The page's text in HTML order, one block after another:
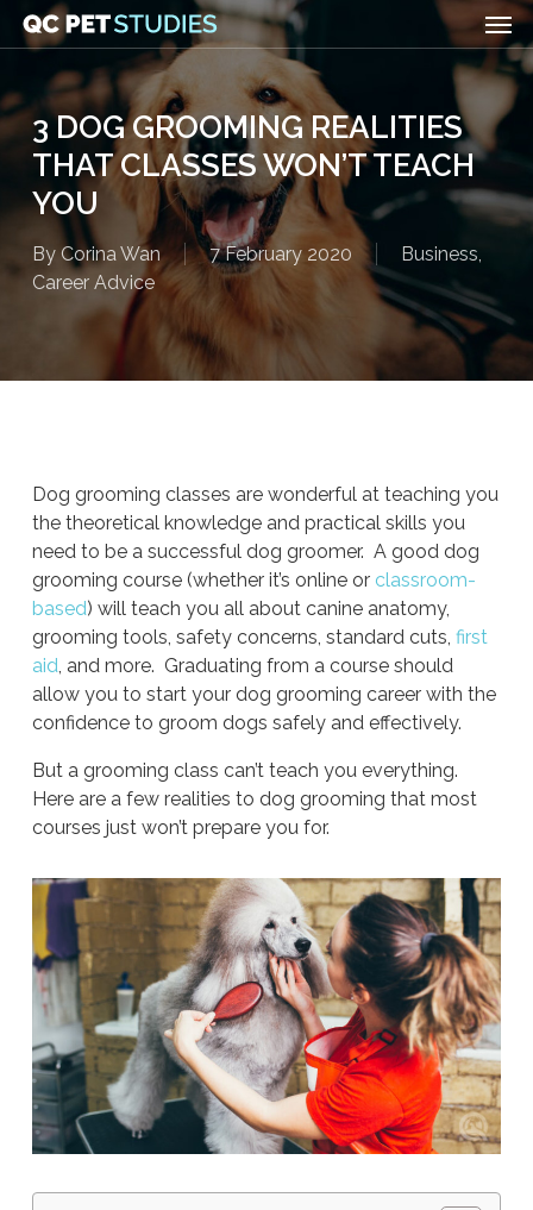
Skip
content
3 DOG GROOMING REALITIES
THAT CLASSES WON’T TEACH
YOU
By Corina Wan 7 February 2020 Business,
Career Advice
Dog grooming classes are wonderful at teaching you
the theoretical knowledge and practical skills you
need to be a successful dog groomer. A good dog
grooming course (whether it’s online or classroom-
based) will teach you all about canine anatomy,
grooming tools, safety concerns, standard cuts, first
aid, and more. Graduating from a course should
allow you to start your dog grooming career with the
confidence to groom dogs safely and effectively.
But a grooming class can’t teach you everything.
Here are a few realities to dog grooming that most
courses just won’t prepare you for.